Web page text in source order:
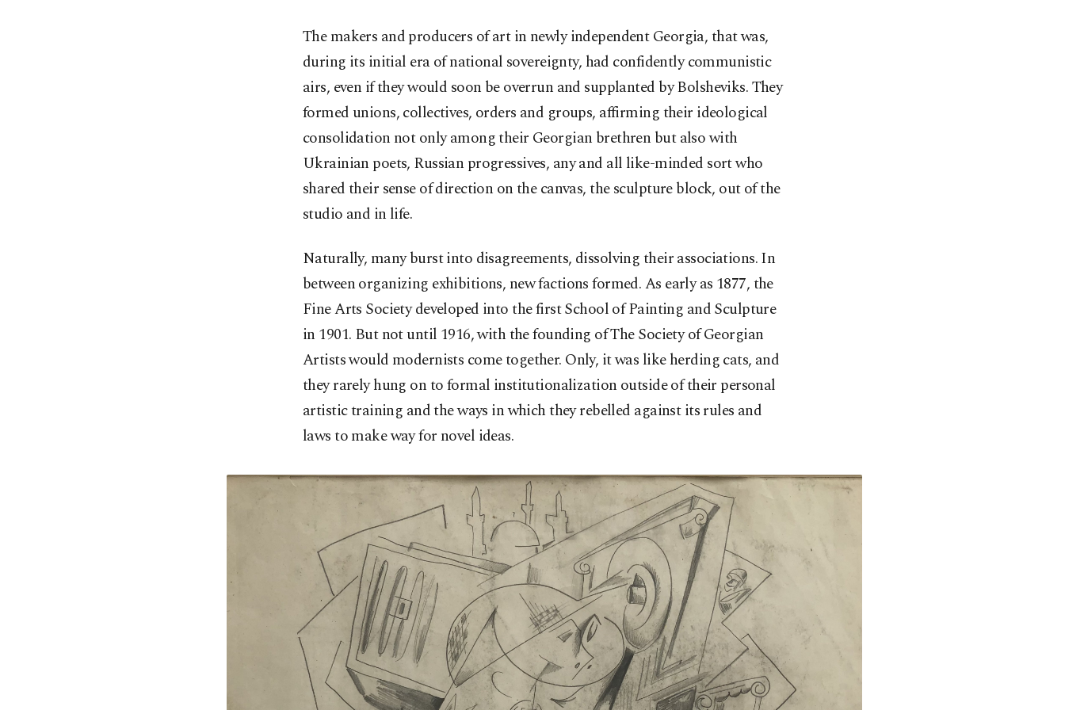
The makers and producers of art in newly independent Georgia, that was,
during its initial era of national sovereignty, had confidently communistic
airs, even if they would soon be overrun and supplanted by Bolsheviks. They
formed unions, collectives, orders and groups, affirming their ideological
consolidation not only among their Georgian brethren but also with
Ukrainian poets, Russian progressives, any and all like-minded sort who
shared their sense of direction on the canvas, the sculpture block, out of the
studio and in life.
Naturally, many burst into disagreements, dissolving their associations. In
between organizing exhibitions, new factions formed. As early as 1877, the
Fine Arts Society developed into the first School of Painting and Sculpture
in 1901. But not until 1916, with the founding of The Society of Georgian
Artists would modernists come together. Only, it was like herding cats, and
they rarely hung on to formal institutionalization outside of their personal
artistic training and the ways in which they rebelled against its rules and
laws to make way for novel ideas.